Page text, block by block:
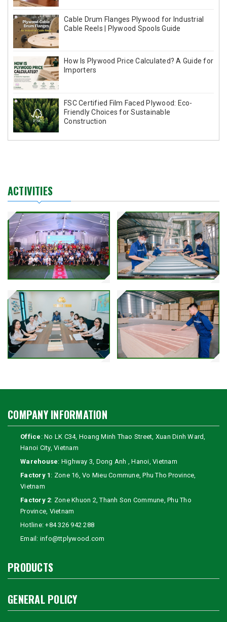
Cable Drum Flanges Plywood for Industrial
Cable Reels | Plywood Spools Guide
How Is Plywood Price Calculated? A Guide for
Importers
FSC Certified Film Faced Plywood: Eco-
Friendly Choices for Sustainable
Construction
ACTIVITIES
COMPANY INFORMATION
Office : No LK C34, Hoang Minh Thao Street, Xuan Dinh Ward,
Hanoi City, Vietnam
Warehouse: Highway 3, Dong Anh , Hanoi, Vietnam
Factory 1 : Zone 16, Vo Mieu Commune, Phu Tho Province,
Vietnam
Factory 2: Zone Khuon 2, Thanh Son Commune, Phu Tho
Province, Vietnam
Hotline:+84 326 942 288
Email: info@ttplywood.com
PRODUCTS
GENERAL POLICY